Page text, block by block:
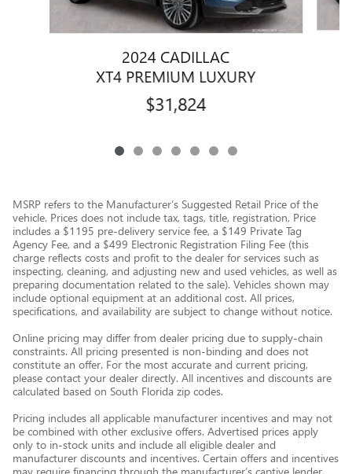
2024 CADILLAC
XT4 PREMIUM LUXURY
$31,824
MSRP refers to the Manufacturer’s Suggested Retail Price of the
vehicle. Prices does not include tax, tags, title, registration, Price
includes a $1195 pre-delivery service fee, a $149 Private Tag
Agency Fee, and a $499 Electronic Registration Filing Fee (this
charge reflects costs and profit to the dealer for services such as
inspecting, cleaning, and adjusting new and used vehicles, as well as
preparing documentation related to the sale). Vehicles shown may
include optional equipment at an additional cost. All prices,
specifications, and availability are subject to change without notice.
Online pricing may differ from dealer pricing due to supply-chain
constraints. All pricing presented is non-binding and does not
constitute an offer. For the most accurate and current pricing,
please contact your dealer directly. All incentives and discounts are
calculated based on South Florida zip codes.
Pricing includes all applicable manufacturer incentives and may not
be combined with other exclusive offers. Advertised prices apply
only to in-stock units and include all eligible dealer and
manufacturer discounts and incentives. Certain offers and incentives